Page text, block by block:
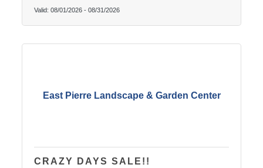
Valid: 08/01/2026-08/31/2026
East Pierre Landscape & Garden Center
CRAZY DAYS SALE!!